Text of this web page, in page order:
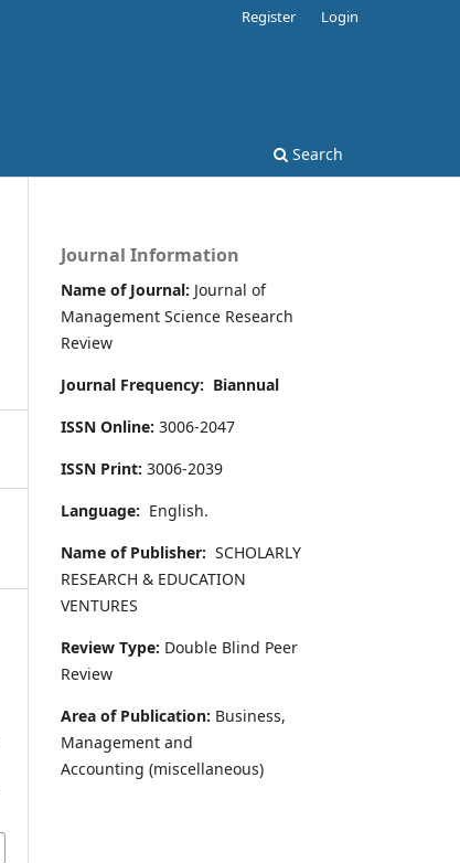
Search
Register Login
Journal Information
Name of Journal: Journal of
Management Science Research
Review
Journal Frequency: Biannual
ISSN Online: 3006-2047
ISSN Print: 3006-2039
Language: English.
Name of Publisher: SCHOLARLY
RESEARCH & EDUCATION
VENTURES
Review Type: Double Blind Peer
Review
Area of Publication: Business,
Management and
Accounting (miscellaneous)